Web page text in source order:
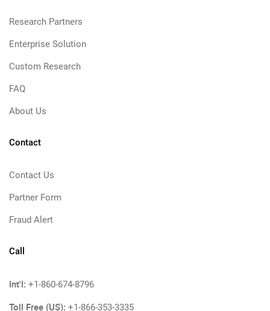
Research Partners
Enterprise Solution
Custom Research
FAQ
About Us
Contact
Contact Us
Partner Form
Fraud Alert
Call
Int'l: +1-860-674-8796
Toll Free (US): +1-866-353-3335